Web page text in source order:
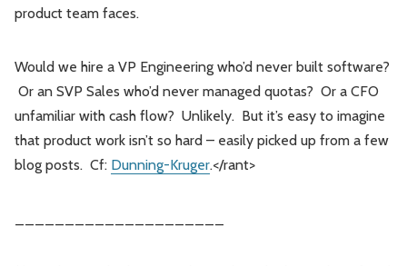
product team faces.
Would we hire a VP Engineering who’d never built software?
Or an SVP Sales who’d never managed quotas? Or a CFO
unfamiliar with cash flow? Unlikely. But it’s easy to imagine
that product work isn’t so hard – easily picked up from a few
blog posts. Cf: Dunning-Kruger.</rant>